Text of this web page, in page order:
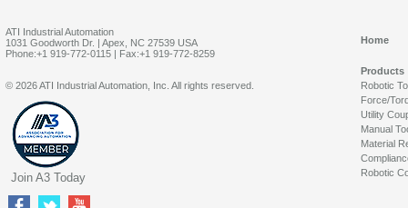
ATI Industrial Automation
1031 Goodworth Dr. | Apex, NC 27539 USA
Phone:+1 919-772-0115 | Fax:+1 919-772-8259
Home
Products
Robotic
Force/
Utility
Manual
Material
Robotic
© 2026 ATI Industrial Automation, Inc. All rights reserved.
Join A3 Today